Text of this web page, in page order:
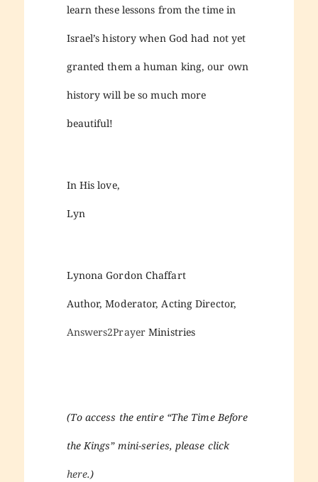
learn these lessons from the time in
Israel’s history when God had not yet
granted them a human king, our own
history will be so much more
beautiful!
In His love,
Lyn
Lynona Gordon Chaffart
Author, Moderator, Acting Director,
Answers2Prayer Ministries
(To access the entire “The Time Before
the Kings” mini-series, please click
here.)